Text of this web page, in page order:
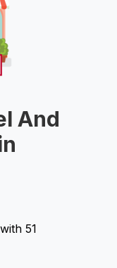
And
51